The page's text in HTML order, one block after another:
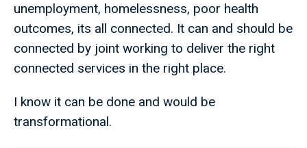
unemployment, homelessness, poor health
outcomes, its all connected. It can and should be
connected by joint working to deliver the right
connected services in the right place.
I know it can be done and would be
transformational.